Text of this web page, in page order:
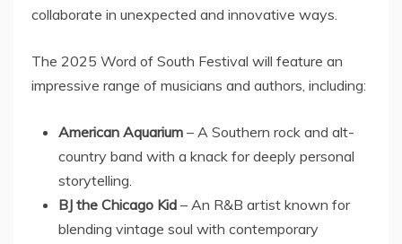
collaborate in unexpected and innovative ways.
The 2025 Word of South Festival will feature an
impressive range of musicians and authors, including:
American Aquarium – A Southern rock and alt-
country band with a knack for deeply personal
storytelling.
BJ the Chicago Kid – An R&B artist known for
blending vintage soul with contemporary